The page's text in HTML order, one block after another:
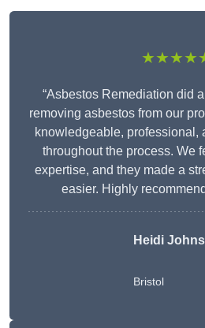
“Asbestos Remediation did
removing asbestos from our
knowledgeable, professional,
throughout the process. We
expertise, and they made a
easier. Highly
Heidi
Bristol